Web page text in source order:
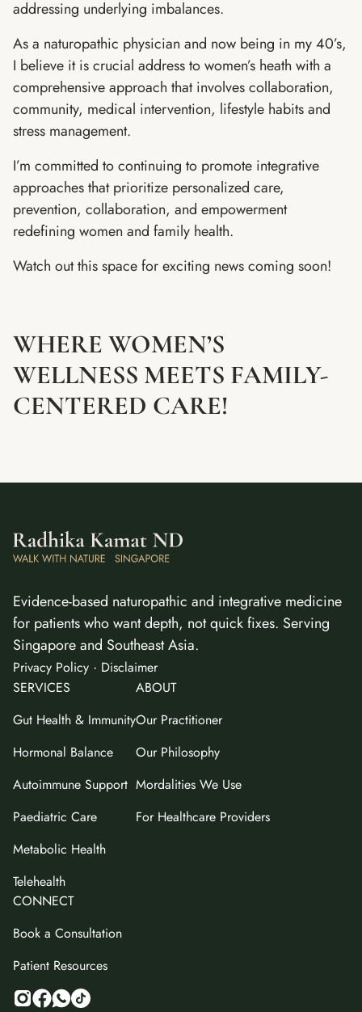
addressing underlying imbalances.
As a naturopathic physician and now being in my 40’s,
I believe it is crucial address to women’s heath with a
comprehensive approach that involves collaboration,
community, medical intervention, lifestyle habits and
stress management.
I’m committed to continuing to promote integrative
approaches that prioritize personalized care,
prevention, collaboration, and empowerment
redefining women and family health.
Watch out this space for exciting news coming soon!
WHERE WOMEN’S
WELLNESS MEETS FAMILY-
CENTERED CARE!
Evidence-based naturopathic and integrative medicine
for patients who want depth, not quick fixes. Serving
Singapore and Southeast Asia.
Privacy Policy · Disclaimer
SERVICES
Gut Health & Immunity
Hormonal Balance
Autoimmune Support
Paediatric Care
Metabolic Health
Telehealth
ABOUT
Our Practitioner
Our Philosophy
Mordalities We Use
For Healthcare Providers
CONNECT
Book a Consultation
Patient Resources